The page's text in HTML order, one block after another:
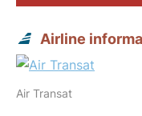
Airline
Air Transat